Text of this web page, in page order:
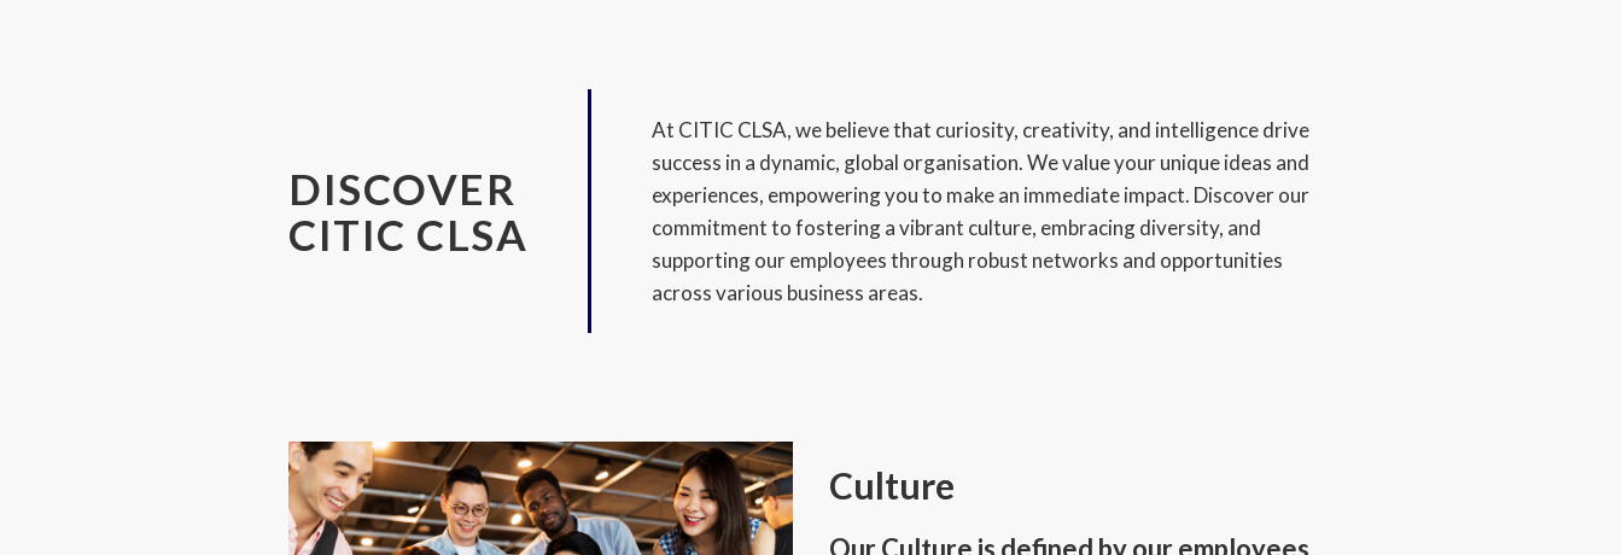
DISCOVER
CITIC CLSA
At CITIC CLSA, we believe that curiosity, creativity, and intelligence drive
success in a dynamic, global organisation. We value your unique ideas and
experiences, empowering you to make an immediate impact. Discover our
commitment to fostering a vibrant culture, embracing diversity, and
supporting our employees through robust networks and opportunities
across various business areas.
Culture
Our Culture is defined by our employees.